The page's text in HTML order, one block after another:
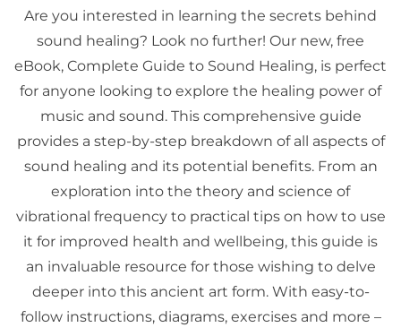
Are you interested in learning the secrets behind
sound healing? Look no further! Our new, free
eBook, Complete Guide to Sound Healing, is perfect
for anyone looking to explore the healing power of
music and sound. This comprehensive guide
provides a step-by-step breakdown of all aspects of
sound healing and its potential benefits. From an
exploration into the theory and science of
vibrational frequency to practical tips on how to use
it for improved health and wellbeing, this guide is
an invaluable resource for those wishing to delve
deeper into this ancient art form. With easy-to-
follow instructions, diagrams, exercises and more –